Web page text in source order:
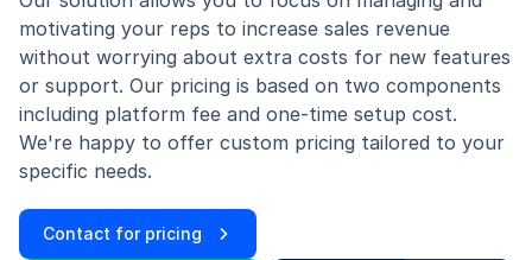
motivating your reps to increase sales revenue
without worrying about extra costs for new features
or support. Our pricing is based on two components
including platform fee and one-time setup cost.
We're happy to offer custom pricing tailored to your
specific needs.
Contact for pricing